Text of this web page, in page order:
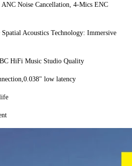
Noise Cancellation, 4-Mics ENC
Acoustics Technology: Immersive
HiFi Music Studio Quality
low latency